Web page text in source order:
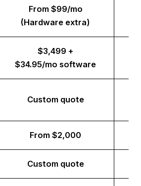
From $99/mo
(Hardware extra)
$3,499 +
$34.95/mo software
Custom quote
From $2,000
Custom quote